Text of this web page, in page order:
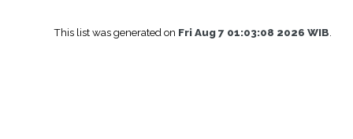
This list was generated on Fri Aug 7 01:03:08 2026 WIB.